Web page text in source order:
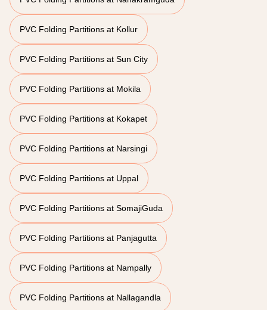
PVC Folding Partitions at Kollur
PVC Folding Partitions at Sun City
PVC Folding Partitions at Mokila
PVC Folding Partitions at Kokapet
PVC Folding Partitions at Narsingi
PVC Folding Partitions at Uppal
PVC Folding Partitions at SomajiGuda
PVC Folding Partitions at Panjagutta
PVC Folding Partitions at Nampally
PVC Folding Partitions at Nallagandla